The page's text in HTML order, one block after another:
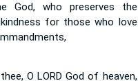
God, who preserves the
for those who love
O LORD God of heaven,